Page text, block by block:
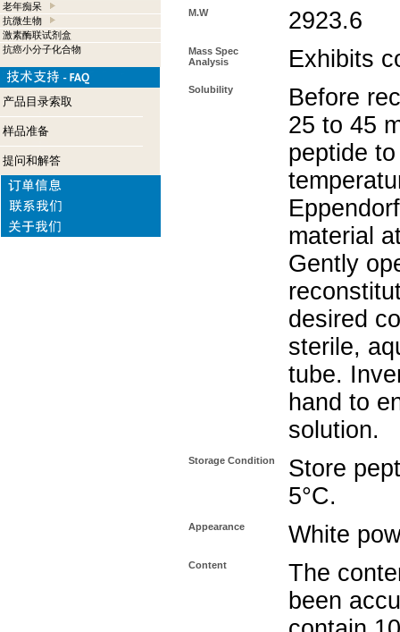
老年痴呆
抗微生物
激素酶联试剂盒
抗癌小分子化合物
产品目录索取
样品准备
提问和解答
M.W 2923.6
Mass Spec
Analysis
Exhibits
Solubility
Before
25 to 45
peptide
material
Gently
desired
sterile,
tube.
hand to
solution.
Storage Condition
Store
5°C.
Appearance White
Content
The
been